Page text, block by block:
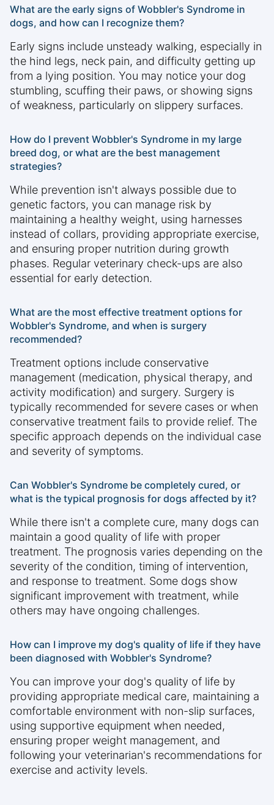
What are the early signs of Wobbler's Syndrome in
dogs, and how can I recognize them?
Early signs include unsteady walking, especially in
the hind legs, neck pain, and difficulty getting up
from a lying position. You may notice your dog
stumbling, scuffing their paws, or showing signs
of weakness, particularly on slippery surfaces.
How do I prevent Wobbler's Syndrome in my large
breed dog, or what are the best management
strategies?
While prevention isn't always possible due to
genetic factors, you can manage risk by
maintaining a healthy weight, using harnesses
instead of collars, providing appropriate exercise,
and ensuring proper nutrition during growth
phases. Regular veterinary check-ups are also
essential for early detection.
What are the most effective treatment options for
Wobbler's Syndrome, and when is surgery
recommended?
Treatment options include conservative
management (medication, physical therapy, and
activity modification) and surgery. Surgery is
typically recommended for severe cases or when
conservative treatment fails to provide relief. The
specific approach depends on the individual case
and severity of symptoms.
Can Wobbler's Syndrome be completely cured, or
what is the typical prognosis for dogs affected by it?
While there isn't a complete cure, many dogs can
maintain a good quality of life with proper
treatment. The prognosis varies depending on the
severity of the condition, timing of intervention,
and response to treatment. Some dogs show
significant improvement with treatment, while
others may have ongoing challenges.
How can I improve my dog's quality of life if they have
been diagnosed with Wobbler's Syndrome?
You can improve your dog's quality of life by
providing appropriate medical care, maintaining a
comfortable environment with non-slip surfaces,
using supportive equipment when needed,
ensuring proper weight management, and
following your veterinarian's recommendations for
exercise and activity levels.